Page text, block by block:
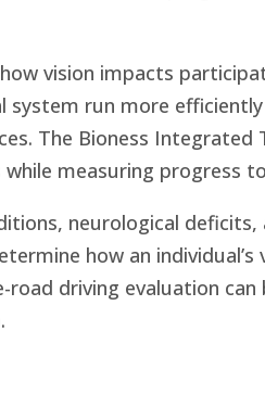
vision impacts
system run more
The Bioness Integrated
measuring progress
neurological deficits,
how an individual’s
driving evaluation